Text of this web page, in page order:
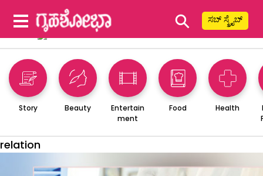
⚲ ಸಬ್ ಸ್ಕ್ರೈಬ್
Story Beauty
Entertain
ment
Food Health
relation